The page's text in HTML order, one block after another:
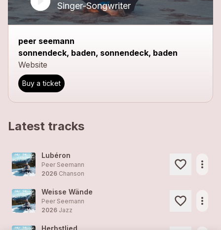
Singer-Songwriter
peer seemann
sonnendeck, baden, sonnendeck, baden
Website
Buy a ticket
Latest tracks
Lubéron
Peer Seemann
2026 Chanson
more_horiz
Weisse Wände
Peer Seemann
2026 Jazz
more_horiz
Herbstlied